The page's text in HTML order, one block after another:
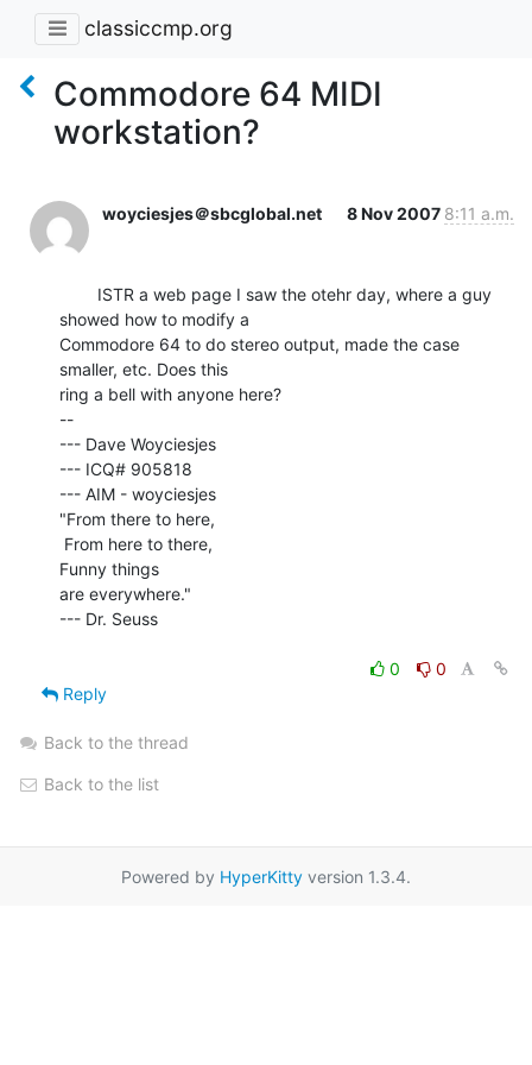
classiccmp.org
Commodore 64 MIDI
workstation?
woyciesjes＠sbcglobal.net 8 Nov 2007 8:11 a.m.
showed how to modify a
Commodore 64 to do stereo output, made the case
smaller, etc. Does this
ring a bell with anyone here?
--
--- Dave Woyciesjes
--- ICQ# 905818
--- AIM - woyciesjes
"From there to here,
Funny things
are everywhere."
--- Dr. Seuss
0
0
Reply
Back to the thread
Back to the list
Powered by HyperKitty version 1.3.4.